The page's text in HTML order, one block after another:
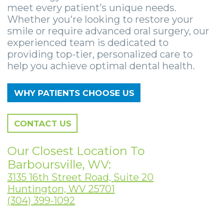
Wisdom
Teeth
Removal
Socket
Preservation
Sinus
Lift
Pathology
Orthognathic
Surgery
Smile
Zygomatic
Dental
Implants
Implant
Supported
Bridge
Operative
Implants
X-
Surgical
Instructions
Anesthesia
Options
eNewsletter
StemSave
Surgery
Stories
Wisdom
Teeth
Stories
Jaw
Surgery
Oral
Pathology
Stories
City
Lynchburg
Parkersburg
Princeton
Roanoke
Vinton
meet every patient’s unique needs.
Whether you're looking to restore your
smile or require advanced oral surgery, our
experienced team is dedicated to
providing top-tier, personalized care to
help you achieve optimal dental health.
WHY PATIENTS CHOOSE US
CONTACT US
Our Closest Location To
Barboursville, WV:
3135 16th Street Road, Suite 20
Huntington, WV 25701
(304) 399-1092